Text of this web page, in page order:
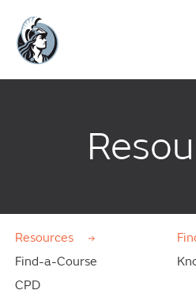
Resources
Find-a-Course
CPD